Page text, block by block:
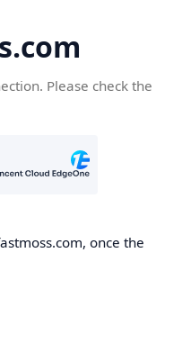
Please check the
once the